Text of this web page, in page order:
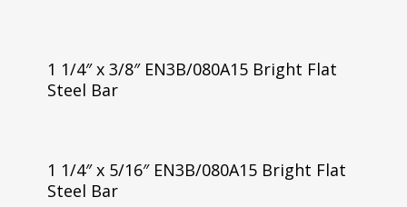
1 1/4″ x 3/8″ EN3B/080A15 Bright Flat
Steel Bar
1 1/4″ x 5/16″ EN3B/080A15 Bright Flat
Steel Bar